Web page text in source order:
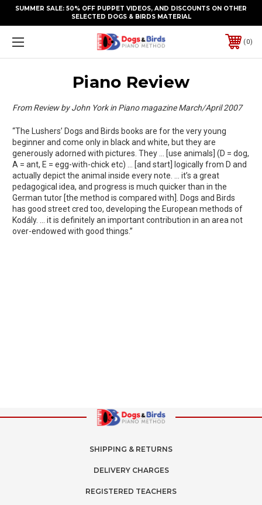
SUMMER SALE: 50% OFF PUPPET VIDEOS, AND DISCOUNTS ON OTHER
SELECTED DOGS & BIRDS MATERIAL
0
Piano Review
From Review by John York in Piano magazine March/April 2007
“The Lushers’ Dogs and Birds books are for the very young
beginner and come only in black and white, but they are
generously adorned with pictures. They … [use animals] (D = dog,
A = ant, E = egg-with-chick etc) … [and start] logically from D and
actually depict the animal inside every note. … it’s a great
pedagogical idea, and progress is much quicker than in the
German tutor [the method is compared with]. Dogs and Birds
has good street cred too, developing the European methods of
Kodály. … it is definitely an important contribution in an area not
over-endowed with good things.”
SHIPPING & RETURNS
DELIVERY CHARGES
REGISTERED TEACHERS